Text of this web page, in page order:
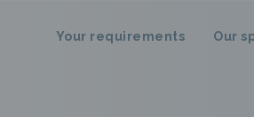
Your requirements Our